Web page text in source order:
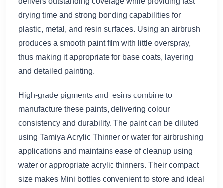
drying time and strong bonding capabilities for
plastic, metal, and resin surfaces. Using an airbrush
produces a smooth paint film with little overspray,
thus making it appropriate for base coats, layering
and detailed painting.
High-grade pigments and resins combine to
manufacture these paints, delivering colour
consistency and durability. The paint can be diluted
using Tamiya Acrylic Thinner or water for airbrushing
applications and maintains ease of cleanup using
water or appropriate acrylic thinners. Their compact
size makes Mini bottles convenient to store and ideal